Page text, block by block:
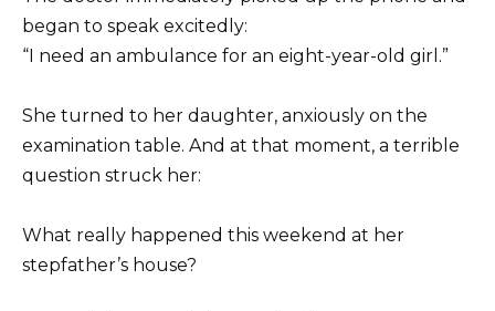
began to speak excitedly:
“I need an ambulance for an eight-year-old girl.”
She turned to her daughter, anxiously on the
examination table. And at that moment, a terrible
question struck her:
What really happened this weekend at her
stepfather’s house?